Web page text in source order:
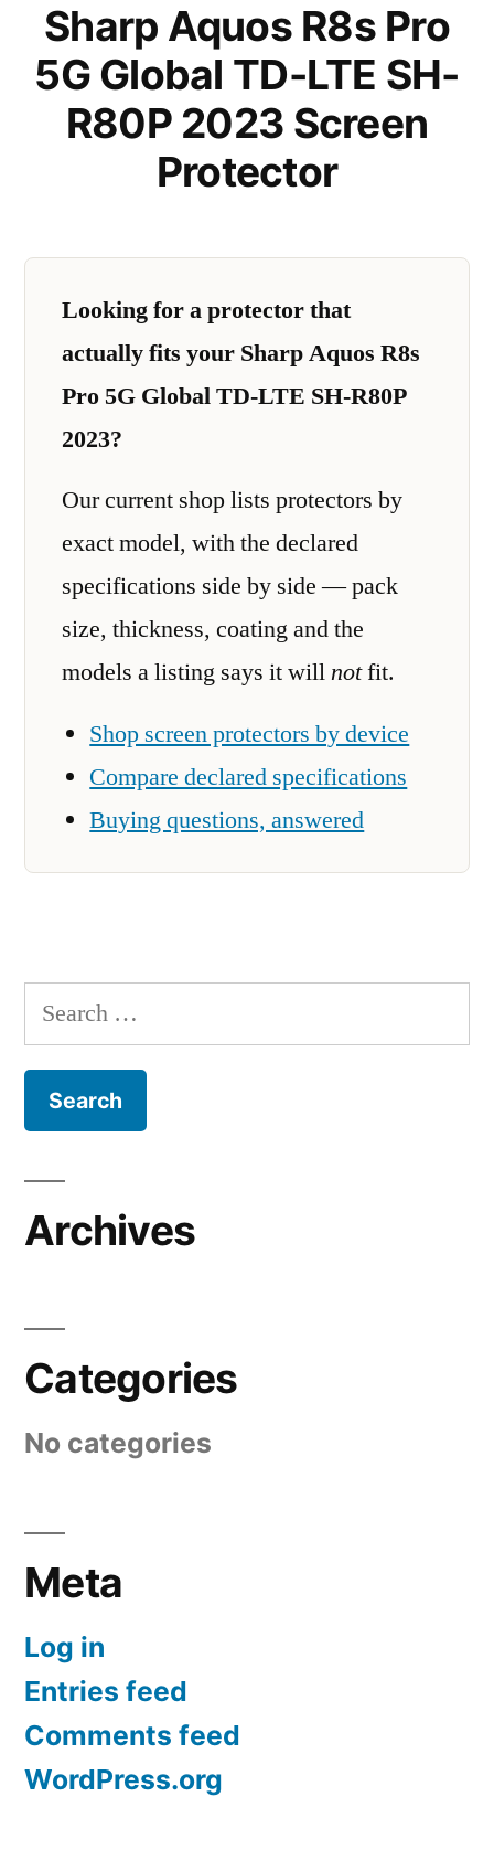
Sharp Aquos R8s Pro
5G Global TD-LTE SH-
R80P 2023 Screen
Protector
Looking for a protector that
actually fits your Sharp Aquos R8s
Pro 5G Global TD-LTE SH-R80P
2023?
Our current shop lists protectors by
exact model, with the declared
specifications side by side — pack
size, thickness, coating and the
models a listing says it willnotfit.
Shop screen protectors by device
Compare declared specifications
Buying questions, answered
Search
for:
Archives
Categories
No categories
Meta
Log in
Entries feed
Comments feed
WordPress.org